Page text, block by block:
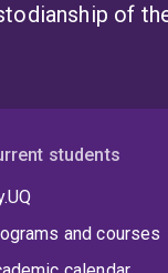
of
students
and courses